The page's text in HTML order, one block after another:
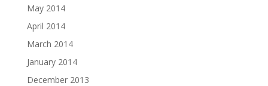
May 2014
April 2014
March 2014
January 2014
December 2013